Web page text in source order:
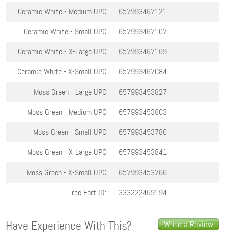
Ceramic White - Medium UPC
657993467121
Ceramic White - Small UPC
657993467107
Ceramic White - X-Large UPC
657993467169
Ceramic White - X-Small UPC
657993467084
Moss Green - Large UPC
657993453827
Moss Green - Medium UPC
657993453803
Moss Green - Small UPC
657993453780
Moss Green - X-Large UPC
657993453841
Moss Green - X-Small UPC
657993453766
Tree Fort ID:
333222469194
Write a Review
Have Experience With This?